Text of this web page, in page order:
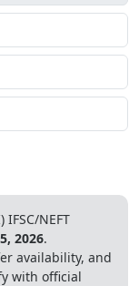
NEFT
2026.
availability, and
with official